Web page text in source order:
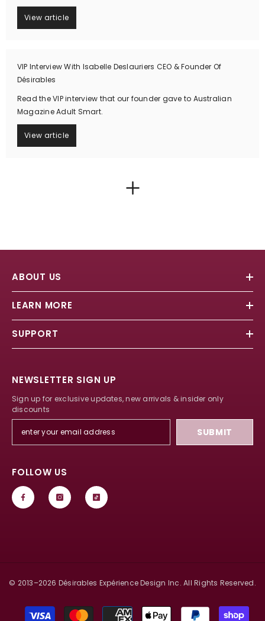
View article
VIP Interview With Isabelle Deslauriers CEO & Founder Of
Désirables
Read the VIP interview that our founder gave to Australian
Magazine Adult Smart.
View article
ABOUT US
LEARN MORE
SUPPORT
NEWSLETTER SIGN UP
Sign up for exclusive updates, new arrivals & insider only
discounts
SUBMIT
FOLLOW US
© 2013–2026 Désirables Expérience Design Inc. All Rights Reserved.
Payment